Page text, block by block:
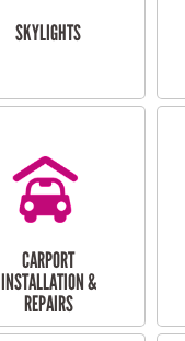
SKYLIGHTS
CARPORT
INSTALLATION &
REPAIRS